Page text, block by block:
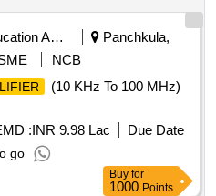
wall carpeting, laying and
Education And Research Institute
Panchkula,
NCB
(10 KHz To 100 MHz)
:INR 9.98 Lac
Due Date
go
Buy for
1000 Points